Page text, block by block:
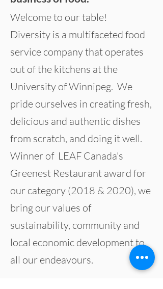
Welcome to our table!
Diversity is a multifaceted food
service company that operates
out of the kitchens at the
University of Winnipeg. We
pride ourselves in creating fresh,
delicious and authentic dishes
from scratch, and doing it well.
Winner of LEAF Canada's
Greenest Restaurant award for
our category (2018 & 2020), we
bring our values of
sustainability, community and
local economic development to
all our endeavours.